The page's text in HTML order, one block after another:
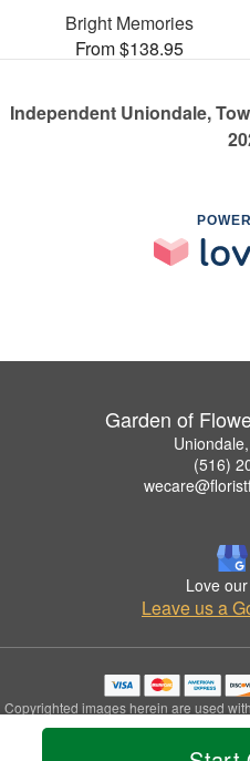
Bright Memories
From $138.95
Independent Uniondale,
Garden of
(516)
Love
Leave us a
Copyrighted images herein are used
© 2026 All